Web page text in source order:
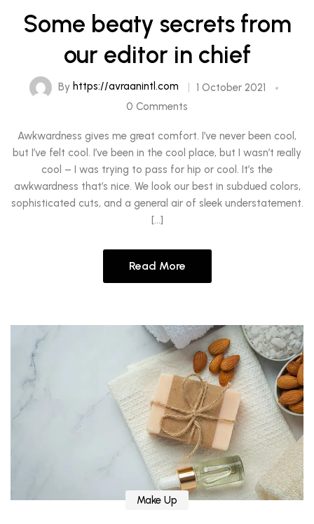
Some beaty secrets from
our editor in chief
By https://avraanintl.com
1 October 2021
0 Comments
Awkwardness gives me great comfort. I’ve never been cool,
but I’ve felt cool. I’ve been in the cool place, but I wasn’t really
cool – I was trying to pass for hip or cool. It’s the
awkwardness that’s nice. We look our best in subdued colors,
sophisticated cuts, and a general air of sleek understatement.
[…]
Read More
Make Up